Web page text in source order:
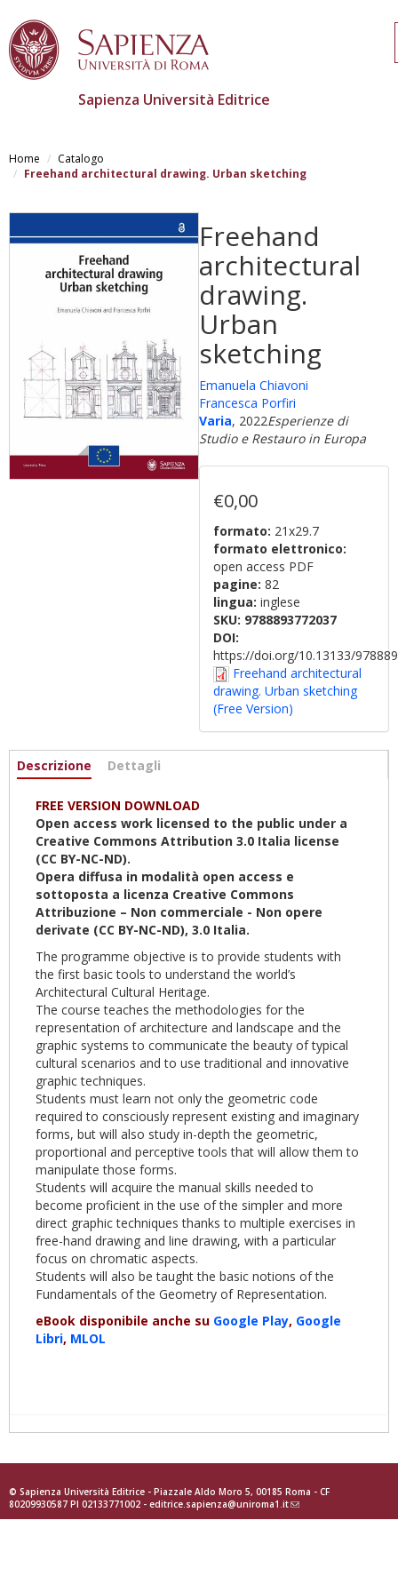
main
content
Sapienza Università Editrice
Home
Catalogo
Freehand architectural drawing. Urban sketching
Freehand
architectural
drawing.
Urban
sketching
Emanuela Chiavoni
Francesca Porfiri
Varia, 2022Esperienze di
Studio e Restauro in Europa
€0,00
formato: 21x29.7
formato elettronico:
open access PDF
pagine: 82
lingua: inglese
SKU: 9788893772037
DOI:
https://doi.org/10.13133/
Freehand architectural
drawing. Urban sketching
(Free Version)
Informazioni
Descrizione (active
Dettagli
FREE VERSION DOWNLOAD
Open access work licensed to the public under a
Creative Commons Attribution 3.0 Italia license
(CC BY-NC-ND).
Opera diffusa in modalità open access e
sottoposta a licenza Creative Commons
Attribuzione – Non commerciale - Non opere
derivate (CC BY-NC-ND), 3.0 Italia.
The programme objective is to provide students with
the first basic tools to understand the world’s
Architectural Cultural Heritage.
The course teaches the methodologies for the
representation of architecture and landscape and the
graphic systems to communicate the beauty of typical
cultural scenarios and to use traditional and innovative
graphic techniques.
Students must learn not only the geometric code
required to consciously represent existing and imaginary
forms, but will also study in-depth the geometric,
proportional and perceptive tools that will allow them to
manipulate those forms.
Students will acquire the manual skills needed to
become proficient in the use of the simpler and more
direct graphic techniques thanks to multiple exercises in
free-hand drawing and line drawing, with a particular
focus on chromatic aspects.
Students will also be taught the basic notions of the
Fundamentals of the Geometry of Representation.
eBook disponibile anche su Google Play, Google
Libri, MLOL
© Sapienza Università Editrice - Piazzale Aldo Moro 5, 00185 Roma - CF
80209930587 PI 02133771002 - editrice.sapienza@uniroma1.it(link
sends